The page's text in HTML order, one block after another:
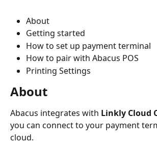
About
Getting started
How to set up payment terminal
How to pair with Abacus POS
Printing Settings
About
Abacus integrates with Linkly Cloud
you can connect to your payment
cloud.